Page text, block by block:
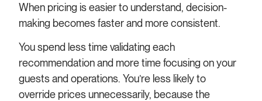
When pricing is easier to understand, decision-
making becomes faster and more consistent.
You spend less time validating each
recommendation and more time focusing on your
guests and operations. You’re less likely to
override prices unnecessarily, because the